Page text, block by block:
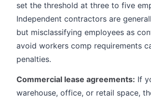
set the threshold at three to five
Independent contractors are
but misclassifying employees as
avoid workers comp requirements
penalties.
Commercial lease agreements: If
warehouse, office, or retail space,